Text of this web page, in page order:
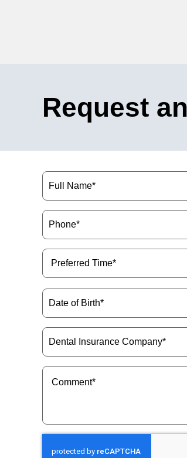
Request
Name
(Required)
Phone
(Required)
Preferred
Time
Date
of
Dental
Insurance
Message
(Required)